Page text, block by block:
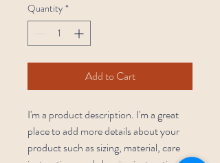
Quantity *
Add to Cart
I'm a product description. I'm a great
place to add more details about your
product such as sizing, material, care